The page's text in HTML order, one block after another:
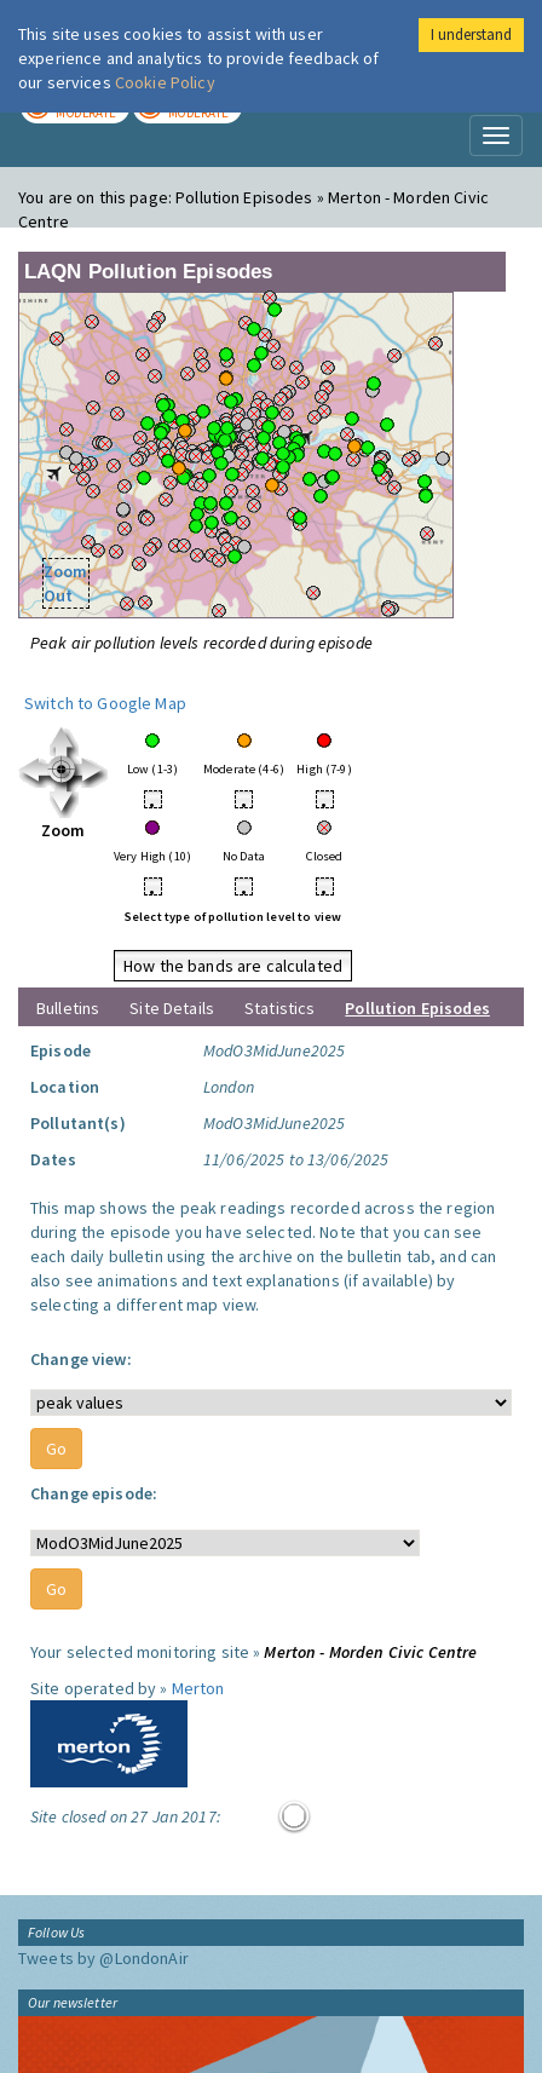
London Air
MODERATE MODERATE
You are on this page:Pollution Episodes » Merton - Morden Civic
Centre
LAQN Pollution Episodes
Zoom
Out
Peak air pollution levels recorded during episode
Switch to Google Map
Zoom
Low (1-3) Moderate (4-6) High (7-9)
• • •
Very High (10) No Data Closed
• • •
Select type of pollution level to view
How the bands are calculated
Bulletins
Site Details Statistics
Pollution Episodes
Episode
ModO3MidJune2025
Location
London
Pollutant(s)
ModO3MidJune2025
Dates
11/06/2025 to 13/06/2025
This map shows the peak readings recorded across the region
during the episode you have selected. Note that you can see
each daily bulletin using the archive on the bulletin tab, and can
also see animations and text explanations (if available) by
selecting a different map view.
Change view:
Change episode:
Your selected monitoring site »Merton - Morden Civic Centre
Site operated by » Merton
Site closed on 27 Jan 2017:
Follow Us
Tweets by @LondonAir
Our newsletter
This site uses cookies to assist with user
experience and analytics to provide feedback of
our services Cookie Policy
I understand